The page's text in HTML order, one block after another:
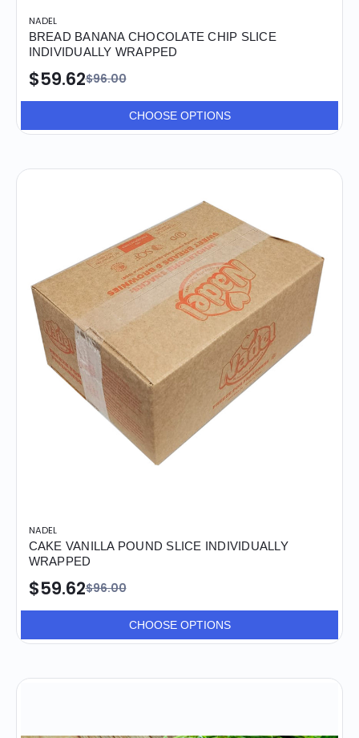
NADEL
BREAD BANANA CHOCOLATE CHIP SLICE
INDIVIDUALLY WRAPPED
$96.00
$59.62
CHOOSE OPTIONS
NADEL
CAKE VANILLA POUND SLICE INDIVIDUALLY
WRAPPED
$96.00
$59.62
CHOOSE OPTIONS